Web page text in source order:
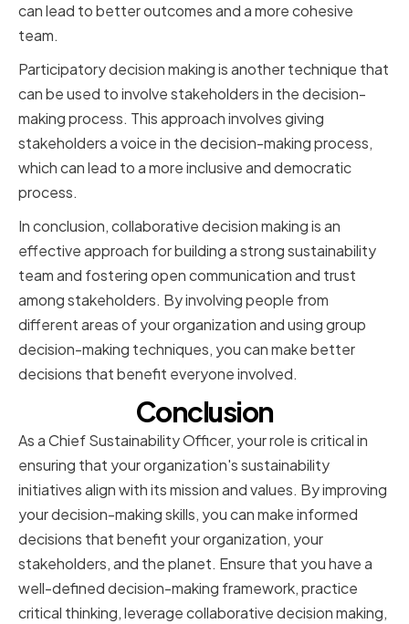
can lead to better outcomes and a more cohesive
team.
Participatory decision making is another technique that
can be used to involve stakeholders in the decision-
making process. This approach involves giving
stakeholders a voice in the decision-making process,
which can lead to a more inclusive and democratic
process.
In conclusion, collaborative decision making is an
effective approach for building a strong sustainability
team and fostering open communication and trust
among stakeholders. By involving people from
different areas of your organization and using group
decision-making techniques, you can make better
decisions that benefit everyone involved.
Conclusion
As a Chief Sustainability Officer, your role is critical in
ensuring that your organization's sustainability
initiatives align with its mission and values. By improving
your decision-making skills, you can make informed
decisions that benefit your organization, your
stakeholders, and the planet. Ensure that you have a
well-defined decision-making framework, practice
critical thinking, leverage collaborative decision making,